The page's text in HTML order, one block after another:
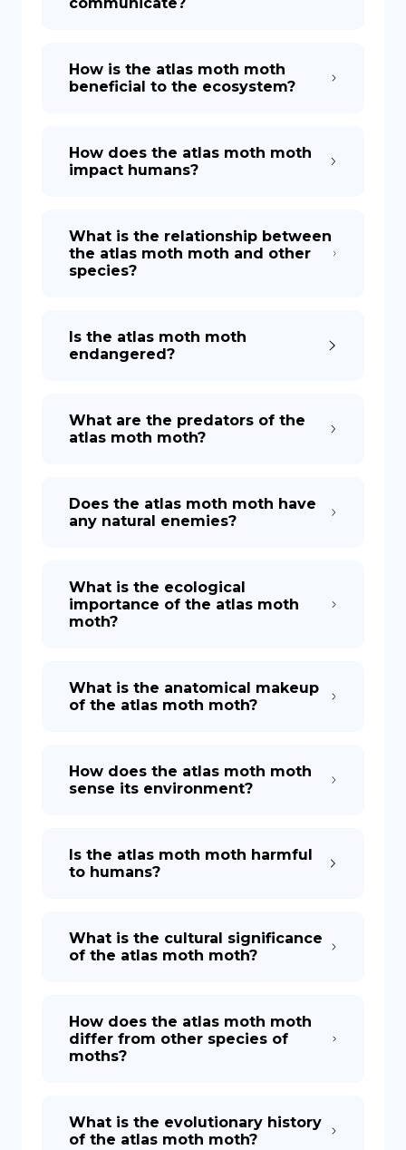
How is the atlas moth moth
beneficial to the ecosystem?
How does the atlas moth moth
impact humans?
What is the relationship between
the atlas moth moth and other
species?
Is the atlas moth moth
endangered?
What are the predators of the
atlas moth moth?
Does the atlas moth moth have
any natural enemies?
What is the ecological
importance of the atlas moth
moth?
What is the anatomical makeup
of the atlas moth moth?
How does the atlas moth moth
sense its environment?
Is the atlas moth moth harmful
to humans?
What is the cultural significance
of the atlas moth moth?
How does the atlas moth moth
differ from other species of
moths?
What is the evolutionary history
of the atlas moth moth?